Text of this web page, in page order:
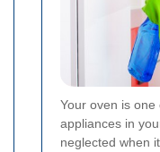
Your oven is
appliances in
neglected when